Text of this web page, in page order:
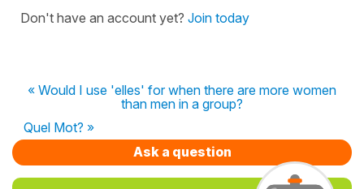
Don't have an account yet? Join today
« Would I use 'elles' for when there are more women
than men in a group?
Quel Mot? »
Ask a question